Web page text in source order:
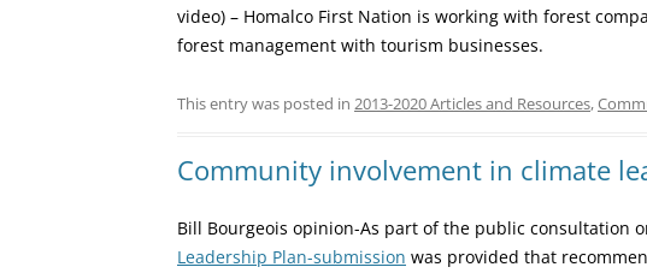
video) – Homalco First Nation is working with forest
forest management with tourism businesses.
This entry was posted in 2013-2020 Articles and Resources,
Community involvement in climate
Bill Bourgeois opinion-As part of the public consultation
Leadership Plan-submission was provided that